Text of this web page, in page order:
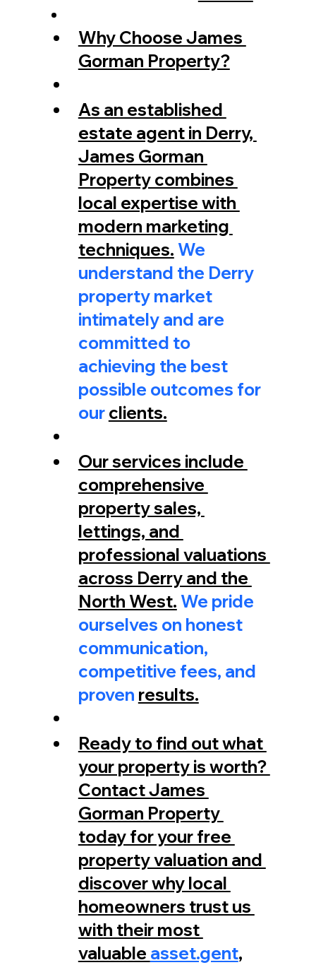
Why Choose James
Gorman Property?
As an established
estate agent in Derry,
James Gorman
Property combines
local expertise with
modern marketing
techniques. We
understand the Derry
property market
intimately and are
committed to
achieving the best
possible outcomes for
our clients.
Our services include
comprehensive
property sales,
lettings, and
professional valuations
across Derry and the
North West. We pride
ourselves on honest
communication,
competitive fees, and
proven results.
Ready to find out what
your property is worth?
Contact James
Gorman Property
today for your free
property valuation and
discover why local
homeowners trust us
with their most
valuable asset.gent,